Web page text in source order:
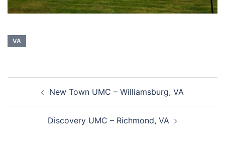
VA
navigationNew Town UMC – Williamsburg, VA
Discovery UMC – Richmond, VA